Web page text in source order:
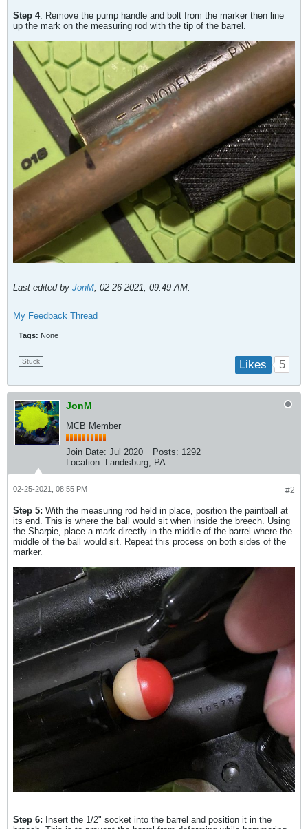
Step 4: Remove the pump handle and bolt from the marker then line
up the mark on the measuring rod with the tip of the barrel.
Last edited by JonM; 02-26-2021, 09:49 AM.
My Feedback Thread
Tags: None
Stuck Likes 5
JonM
MCB Member
Join Date: Jul 2020 Posts: 1292
Location: Landisburg, PA
#2
02-25-2021, 08:55 PM
Step 5: With the measuring rod held in place, position the paintball at
its end. This is where the ball would sit when inside the breech. Using
the Sharpie, place a mark directly in the middle of the barrel where the
middle of the ball would sit. Repeat this process on both sides of the
marker.
Step 6: Insert the 1/2" socket into the barrel and position it in the